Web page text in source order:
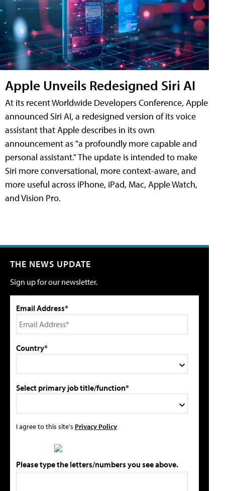
Apple Unveils Redesigned Siri AI
At its recent Worldwide Developers Conference, Apple
announced Siri AI, a redesigned version of its voice
assistant that Apple describes in its own
announcement as "a profoundly more capable and
personal assistant." The update is intended to make
Siri more conversational, more context-aware, and
more useful across iPhone, iPad, Mac, Apple Watch,
and Vision Pro.
THE NEWS UPDATE
Sign up for our newsletter.
Email Address*
Country*
Select primary job title/function*
I agree to this site's Privacy Policy
Please type the letters/numbers you see above.